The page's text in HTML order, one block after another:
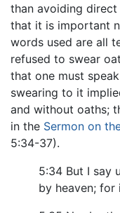
than avoiding
that it is important
words used are all
refused to swear
that one must
swearing to it
and without oaths;
in the Sermon on
5:34-37).
5:34 But I say
by heaven; for